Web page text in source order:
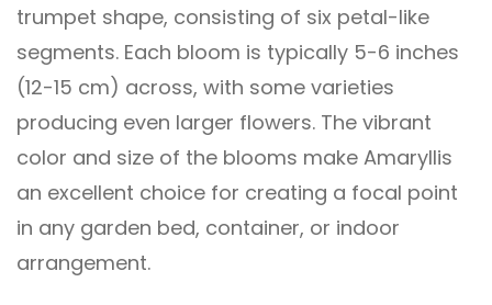
trumpet shape, consisting of six petal-like
segments. Each bloom is typically 5-6 inches
(12-15 cm) across, with some varieties
producing even larger flowers. The vibrant
color and size of the blooms make Amaryllis
an excellent choice for creating a focal point
in any garden bed, container, or indoor
arrangement.